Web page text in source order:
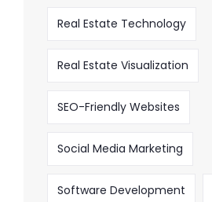
Real Estate Technology
Real Estate Visualization
SEO-Friendly Websites
Social Media Marketing
Software Development